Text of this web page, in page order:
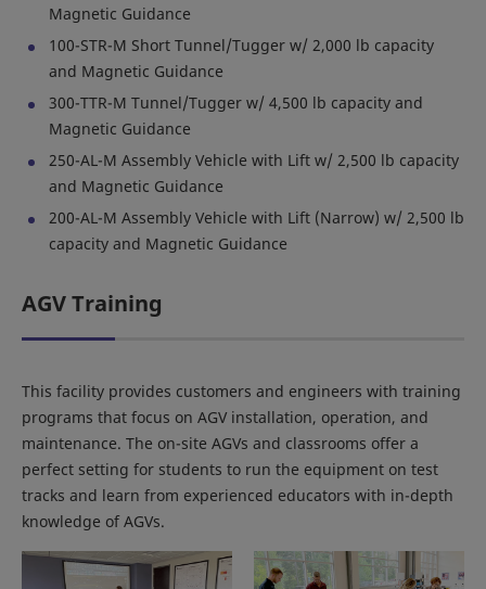
Magnetic Guidance
100-STR-M Short Tunnel/Tugger w/ 2,000 lb capacity
and Magnetic Guidance
300-TTR-M Tunnel/Tugger w/ 4,500 lb capacity and
Magnetic Guidance
250-AL-M Assembly Vehicle with Lift w/ 2,500 lb capacity
and Magnetic Guidance
200-AL-M Assembly Vehicle with Lift (Narrow) w/ 2,500 lb
capacity and Magnetic Guidance
AGV Training
This facility provides customers and engineers with training
programs that focus on AGV installation, operation, and
maintenance. The on-site AGVs and classrooms offer a
perfect setting for students to run the equipment on test
tracks and learn from experienced educators with in-depth
knowledge of AGVs.